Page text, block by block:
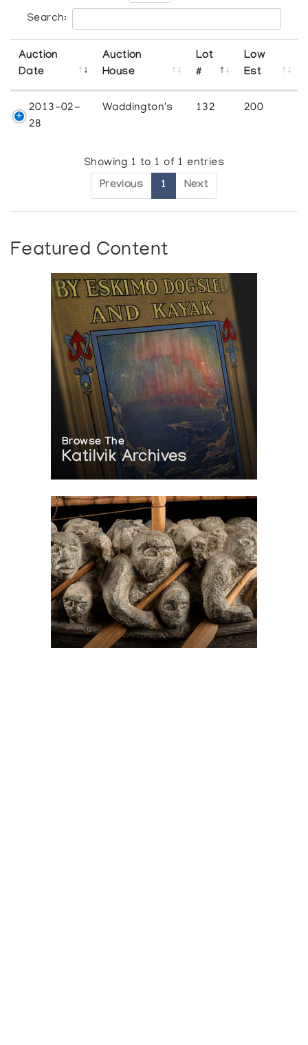
Search:
Auction
Date
Auction
House
Lot
#
Low
Est
2013-02-
28
Waddington's 132 200
Showing 1 to 1 of 1 entries
Previous 1 Next
Featured Content
Browse The
Katilvik Archives